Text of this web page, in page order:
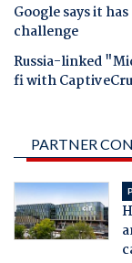
Google says it
challenge
Russia-linked
fi with
PARTNER